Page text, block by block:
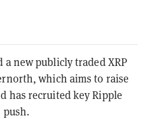
new publicly traded XRP
which aims to raise
has recruited key Ripple
push.